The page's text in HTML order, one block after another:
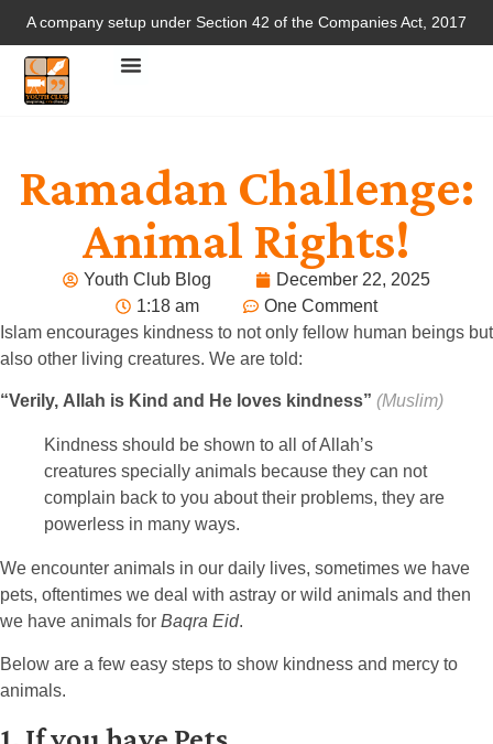
A company setup under Section 42 of the Companies Act, 2017
Ramadan Challenge:
Animal Rights!
Youth Club Blog
December 22, 2025
1:18 am
One Comment
Islam encourages kindness to not only fellow human beings but
also other living creatures. We are told:
“Verily, Allah is Kind and He loves kindness” (Muslim)
Kindness should be shown to all of Allah’s
creatures specially animals because they can not
complain back to you about their problems, they are
powerless in many ways.
We encounter animals in our daily lives, sometimes we have
pets, oftentimes we deal with astray or wild animals and then
we have animals for Baqra Eid.
Below are a few easy steps to show kindness and mercy to
animals.